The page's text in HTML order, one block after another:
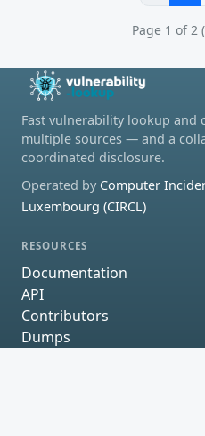
Page 1 of 2
Fast vulnerability lookup and
multiple sources — and a
coordinated disclosure.
Operated by Computer
Luxembourg (CIRCL)
RESOURCES
Documentation
API
Contributors
Dumps